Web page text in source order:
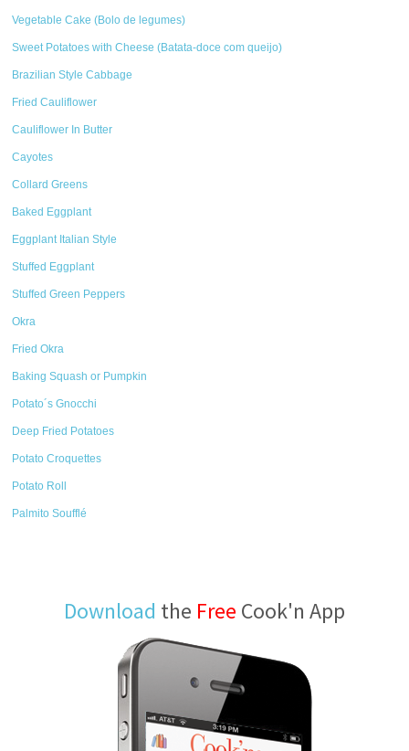
Vegetable Cake (Bolo de legumes)
Sweet Potatoes with Cheese (Batata-doce com queijo)
Brazilian Style Cabbage
Fried Cauliflower
Cauliflower In Butter
Cayotes
Collard Greens
Baked Eggplant
Eggplant Italian Style
Stuffed Eggplant
Stuffed Green Peppers
Okra
Fried Okra
Baking Squash or Pumpkin
Potato´s Gnocchi
Deep Fried Potatoes
Potato Croquettes
Potato Roll
Palmito Soufflé
Download the Free Cook'n App